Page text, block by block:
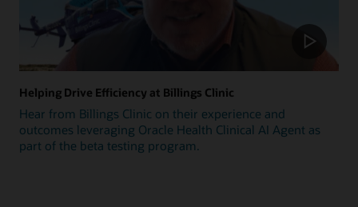
Helping Drive Efficiency at Billings Clinic
Hear from Billings Clinic on their experience and
outcomes leveraging Oracle Health Clinical AI Agent as
part of the beta testing program.